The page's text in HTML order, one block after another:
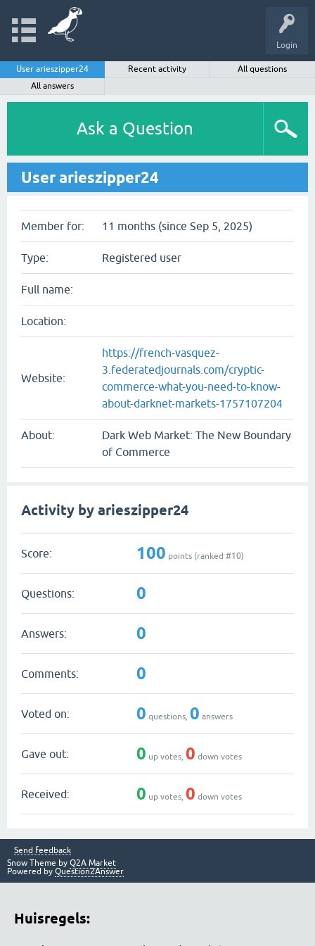
Login
User arieszipper24 Recent activity
All questions
All answers
Ask a Question
User arieszipper24
Member for: 11 months (since Sep 5, 2025)
Type: Registered user
Full name:
Location:
Website:
https://french-vasquez-
3.federatedjournals.com/cryptic-
commerce-what-you-need-to-know-
about-darknet-markets-1757107204
About:
Dark Web Market: The New Boundary
of Commerce
Activity by arieszipper24
Score: 100 points (ranked #10)
Questions: 0
Answers: 0
Comments: 0
Voted on: 0 questions, 0 answers
Gave out: 0 up votes, 0 down votes
Received: 0 up votes, 0 down votes
Send feedback
Snow Theme by Q2A Market
Powered by Question2Answer
Huisregels: